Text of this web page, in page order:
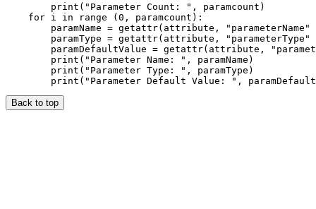
        print("Parameter Count: ", paramcount)
    for i in range (0, paramcount):
paramName = getattr(attribute, "parameterName"
paramType = getattr(attribute, "parameterType"
paramDefaultValue = getattr(attribute,
        print("Parameter Name: ", paramName)
        print("Parameter Type: ", paramType)
Back to top